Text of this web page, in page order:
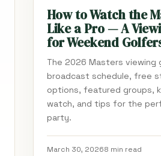
How to Watch the
Like a Pro — A
for Weekend
The 2026 Masters viewing
broadcast schedule, free
options, featured groups,
watch, and tips for the
party.
March 30, 20268 min read